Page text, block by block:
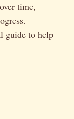
time,
guide to help